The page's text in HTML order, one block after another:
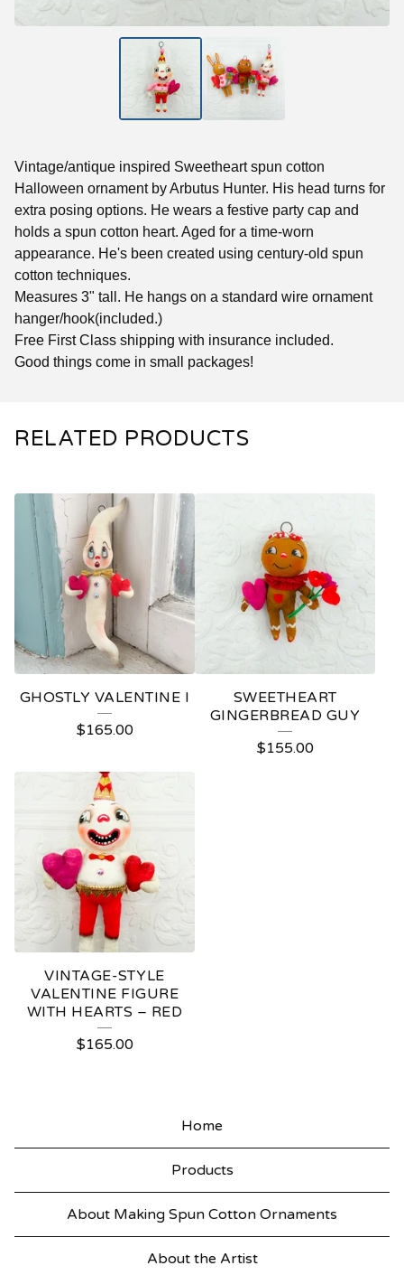
Vintage/antique inspired Sweetheart spun cotton
Halloween ornament by Arbutus Hunter. His head turns for
extra posing options. He wears a festive party cap and
holds a spun cotton heart. Aged for a time-worn
appearance. He's been created using century-old spun
cotton techniques.
Measures 3" tall. He hangs on a standard wire ornament
hanger/hook(included.)
Free First Class shipping with insurance included.
Good things come in small packages!
RELATED PRODUCTS
GHOSTLY VALENTINE I
$165.00
SWEETHEART
GINGERBREAD GUY
$155.00
VINTAGE-STYLE
VALENTINE FIGURE
WITH HEARTS – RED
$165.00
Home
Products
About Making Spun Cotton Ornaments
About the Artist